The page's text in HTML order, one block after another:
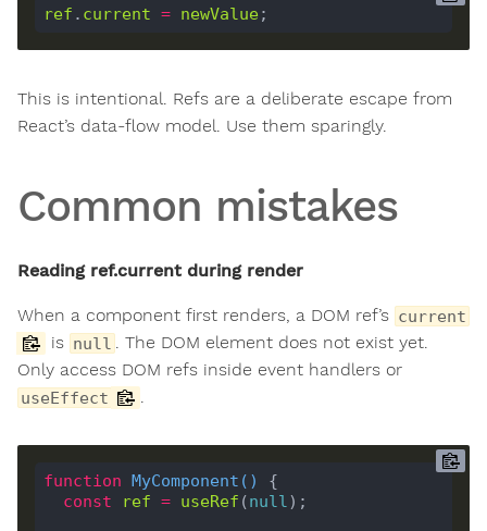
ref . current = newValue
This is intentional. Refs are a deliberate escape from
React’s data-flow model. Use them sparingly.
Common mistakes
Reading ref.current during render
When a component first renders, a DOM ref’s current
is null . The DOM element does not exist yet.
Only access DOM refs inside event handlers or
useEffect .
function MyComponent ( )
const
ref = useRef (null